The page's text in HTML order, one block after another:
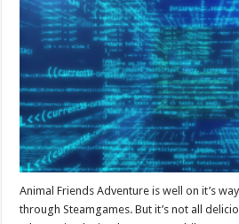
Animal Friends Adventure is well on it’s
through Steamgames. But it’s not all